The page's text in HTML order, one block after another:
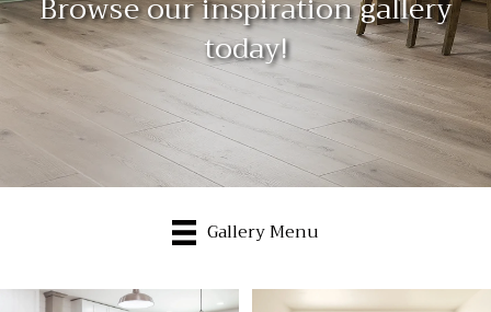
today!
Gallery Menu